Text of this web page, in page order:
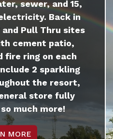
sewer, and 15,
Back in
and Pull Thru sites
cement patio,
fire ring on each
2 sparkling
the resort,
store fully
much more!
MORE